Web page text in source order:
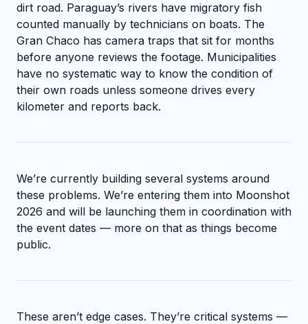
dirt road. Paraguay’s rivers have migratory fish
counted manually by technicians on boats. The
Gran Chaco has camera traps that sit for months
before anyone reviews the footage. Municipalities
have no systematic way to know the condition of
their own roads unless someone drives every
kilometer and reports back.
We’re currently building several systems around
these problems. We’re entering them into Moonshot
2026 and will be launching them in coordination with
the event dates — more on that as things become
public.
These aren’t edge cases. They’re critical systems —